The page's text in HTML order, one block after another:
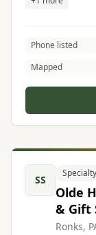
Phone listed
Mapped
SS
Olde
& Gift
Ronks,